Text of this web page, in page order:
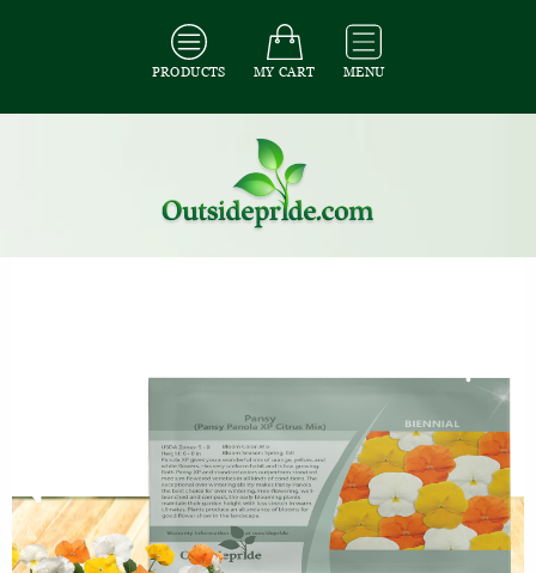
PRODUCTS MY CART MENU
All Flower Seeds